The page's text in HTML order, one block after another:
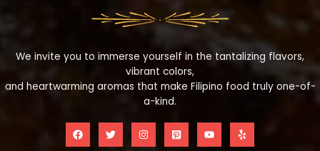
We invite you to immerse yourself in the tantalizing flavors,
vibrant colors,
and heartwarming aromas that make Filipino food truly one-of-
a-kind.